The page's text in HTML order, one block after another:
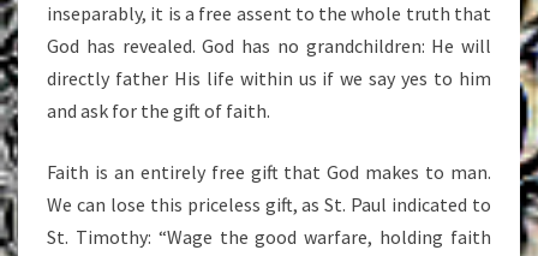
inseparably, it is a free assent to the whole truth that
God has revealed. God has no grandchildren: He will
directly father His life within us if we say yes to him
and ask for the gift of faith.
Faith is an entirely free gift that God makes to man.
We can lose this priceless gift, as St. Paul indicated to
St. Timothy: “Wage the good warfare, holding faith